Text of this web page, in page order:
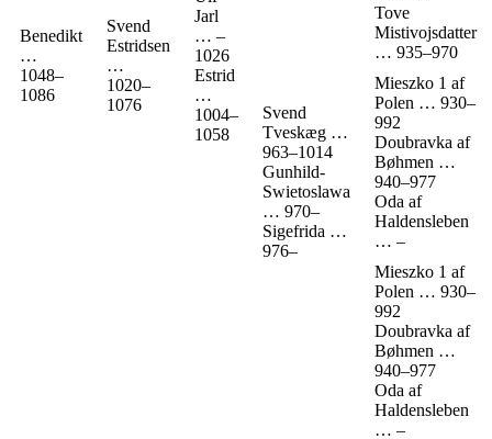
Benedikt
…
1048–
1086
Svend
Estridsen
…
1020–
1076
Jarl
… –
1026
Estrid
…
1004–
1058
Svend
Tveskæg …
963–1014
Gunhild-
Swietoslawa
… 970–
Sigefrida …
976–
Tove
Mistivojsdatter
… 935–970
Mieszko 1 af
Polen … 930–
992
Doubravka af
Bøhmen …
940–977
Oda af
Haldensleben
… –
Mieszko 1 af
Polen … 930–
992
Doubravka af
Bøhmen …
940–977
Oda af
Haldensleben
… –